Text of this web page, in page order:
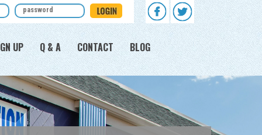
UP Q & A CONTACT BLOG